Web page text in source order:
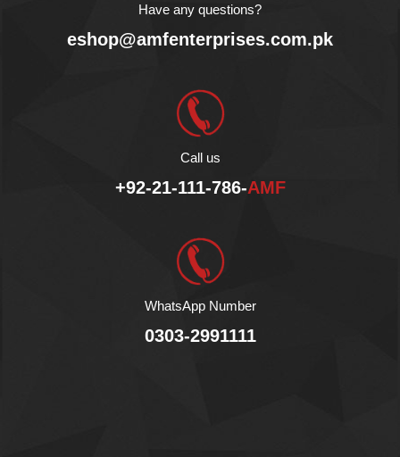
Have any questions?
eshop@amfenterprises.com.pk
Call us
+92-21-111-786-AMF
WhatsApp Number
0303-2991111